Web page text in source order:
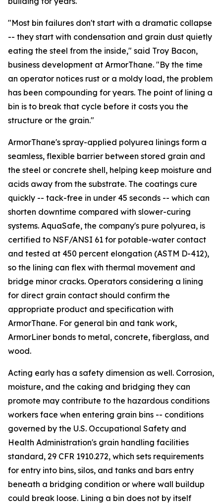
"Most bin failures don't start with a dramatic collapse
-- they start with condensation and grain dust quietly
eating the steel from the inside," said Troy Bacon,
business development at ArmorThane. "By the time
an operator notices rust or a moldy load, the problem
has been compounding for years. The point of lining a
bin is to break that cycle before it costs you the
structure or the grain."
ArmorThane's spray-applied polyurea linings form a
seamless, flexible barrier between stored grain and
the steel or concrete shell, helping keep moisture and
acids away from the substrate. The coatings cure
quickly -- tack-free in under 45 seconds -- which can
shorten downtime compared with slower-curing
systems. AquaSafe, the company's pure polyurea, is
certified to NSF/ANSI 61 for potable-water contact
and tested at 450 percent elongation (ASTM D-412),
so the lining can flex with thermal movement and
bridge minor cracks. Operators considering a lining
for direct grain contact should confirm the
appropriate product and specification with
ArmorThane. For general bin and tank work,
ArmorLiner bonds to metal, concrete, fiberglass, and
wood.
Acting early has a safety dimension as well. Corrosion,
moisture, and the caking and bridging they can
promote may contribute to the hazardous conditions
workers face when entering grain bins -- conditions
governed by the U.S. Occupational Safety and
Health Administration's grain handling facilities
standard, 29 CFR 1910.272, which sets requirements
for entry into bins, silos, and tanks and bars entry
beneath a bridging condition or where wall buildup
could break loose. Lining a bin does not by itself